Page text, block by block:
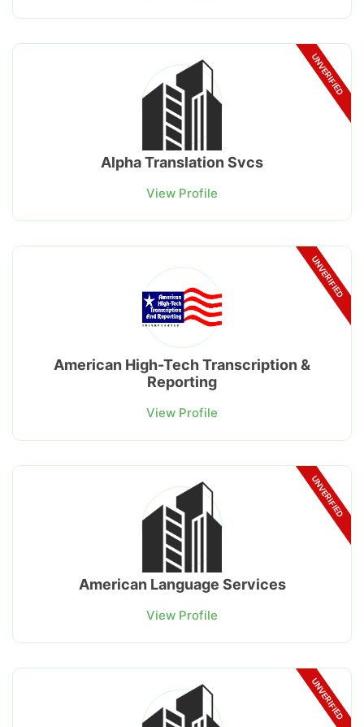
UNVERIFIED
Alpha Translation Svcs
View Profile
UNVERIFIED
American High-Tech Transcription &
Reporting
View Profile
UNVERIFIED
American Language Services
View Profile
UNVERIFIED